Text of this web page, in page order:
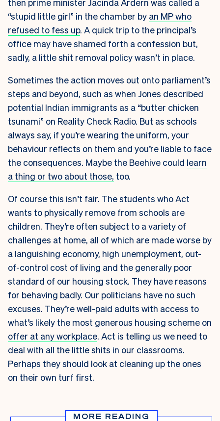
“stupid little girl” in the chamber by an MP who
refused to fess up. A quick trip to the principal’s
office may have shamed forth a confession but,
sadly, a little shit removal policy wasn’t in place.
Sometimes the action moves out onto parliament’s
steps and beyond, such as when Jones described
potential Indian immigrants as a “butter chicken
tsunami” on Reality Check Radio. But as schools
always say, if you’re wearing the uniform, your
behaviour reflects on them and you’re liable to face
the consequences. Maybe the Beehive could learn
a thing or two about those, too.
Of course this isn’t fair. The students who Act
wants to physically remove from schools are
children. They’re often subject to a variety of
challenges at home, all of which are made worse by
a languishing economy, high unemployment, out-
of-control cost of living and the generally poor
standard of our housing stock. They have reasons
for behaving badly. Our politicians have no such
excuses. They’re well-paid adults with access to
what’s likely the most generous housing scheme on
offer at any workplace. Act is telling us we need to
deal with all the little shits in our classrooms.
Perhaps they should look at cleaning up the ones
on their own turf first.
MORE READING